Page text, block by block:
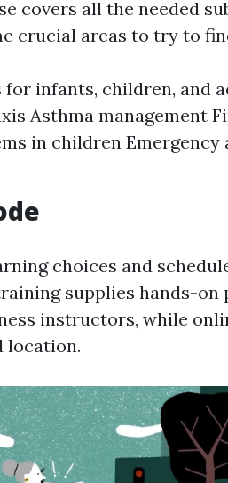
covers all the needed
crucial areas to try to
for infants, children, and
Asthma management
in children
choices and
supplies hands-
instructors, while
location.